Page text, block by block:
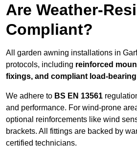
Are Weather-
Compliant?
All garden awning installations in
protocols, including reinforced
fixings, and compliant load-
We adhere to BS EN 13561
and performance. For wind-prone
optional reinforcements like wind
brackets. All fittings are backed by
certified technicians.